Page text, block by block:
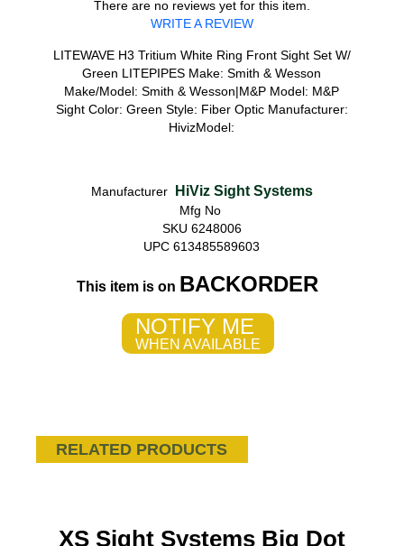
There are no reviews yet for this item.
WRITE A REVIEW
LITEWAVE H3 Tritium White Ring Front Sight Set W/
Green LITEPIPES Make: Smith & Wesson
Make/Model: Smith & Wesson|M&P Model: M&P
Sight Color: Green Style: Fiber Optic Manufacturer:
HivizModel:
Manufacturer HiViz Sight Systems
Mfg No
SKU 6248006
UPC 613485589603
This item is on BACKORDER
NOTIFY ME
WHEN AVAILABLE
RELATED PRODUCTS
XS Sight Systems Big Dot